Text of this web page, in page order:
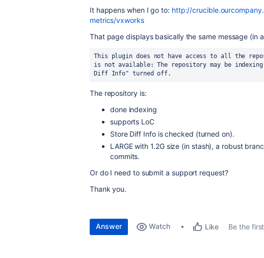
It happens when I go to: http://
metrics/vxworks
That page displays basically the same message (in
This plugin does not have access to all the
is not available: The repository may be
Diff Info" turned off.
The repository is:
done indexing
supports LoC
Store Diff Info is checked (turned on).
LARGE with 1.2G size (in stash), a robust
commits.
Or do I need to submit a support request?
Thank you.
Answer Watch Like Be the